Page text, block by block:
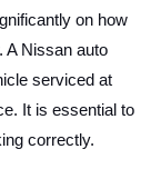
on how
A Nissan auto
serviced at
It is essential to
correctly.